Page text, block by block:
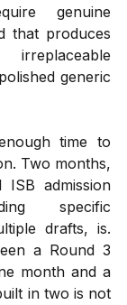
genuine
that produces
generic
time to
Two months,
ISB admission
specific
drafts, is.
a Round 3
month and a
in two is not